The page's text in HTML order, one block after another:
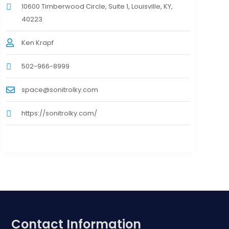
10600 Timberwood Circle, Suite 1, Louisville, KY,
40223
Ken Krapf
502-966-8999
space@sonitrolky.com
https://sonitrolky.com/
Contact Information